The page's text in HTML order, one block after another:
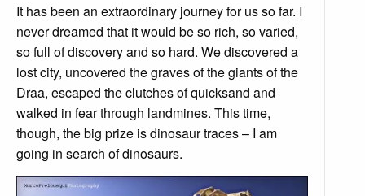
It has been an extraordinary journey for us so far. I
never dreamed that it would be so rich, so varied,
so full of discovery and so hard. We discovered a
lost city, uncovered the graves of the giants of the
Draa, escaped the clutches of quicksand and
walked in fear through landmines. This time,
though, the big prize is dinosaur traces – I am
going in search of dinosaurs.